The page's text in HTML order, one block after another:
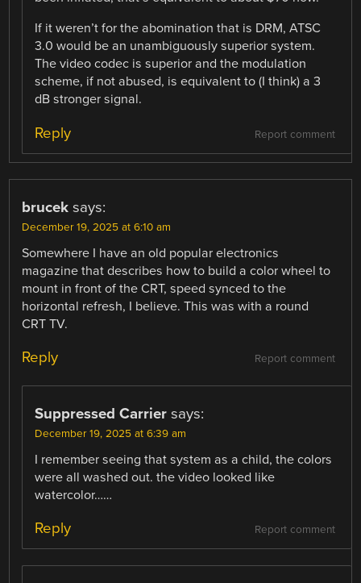
If it weren’t for the abomination that is DRM, ATSC
3.0 would be an unambiguously superior system.
The video codec is superior and the modulation
scheme, if not abused, is equivalent to (I think) a 3
dB stronger signal.
Report comment
Reply
brucek says:
December 19, 2025 at 6:10 am
Somewhere I have an old popular electronics
magazine that describes how to build a color wheel to
mount in front of the CRT, speed synced to the
horizontal refresh, I believe. This was with a round
CRT TV.
Report comment
Reply
Suppressed Carrier says:
December 19, 2025 at 6:39 am
I remember seeing that system as a child, the colors
were all washed out. the video looked like
watercolor……
Report comment
Reply